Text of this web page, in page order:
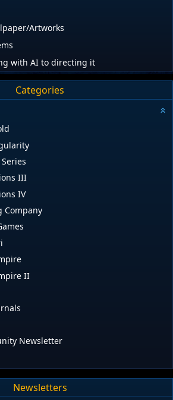
Artworks
with AI to directing it
Categories
III
IV
Company
II
Newsletter
Newsletters